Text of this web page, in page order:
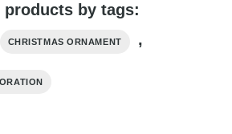
by tags:
CHRISTMAS ORNAMENT ,